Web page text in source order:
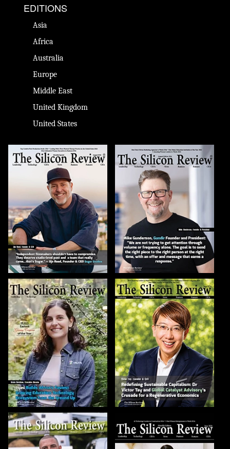
EDITIONS
Asia
Africa
Australia
Europe
Middle East
United Kingdom
United States